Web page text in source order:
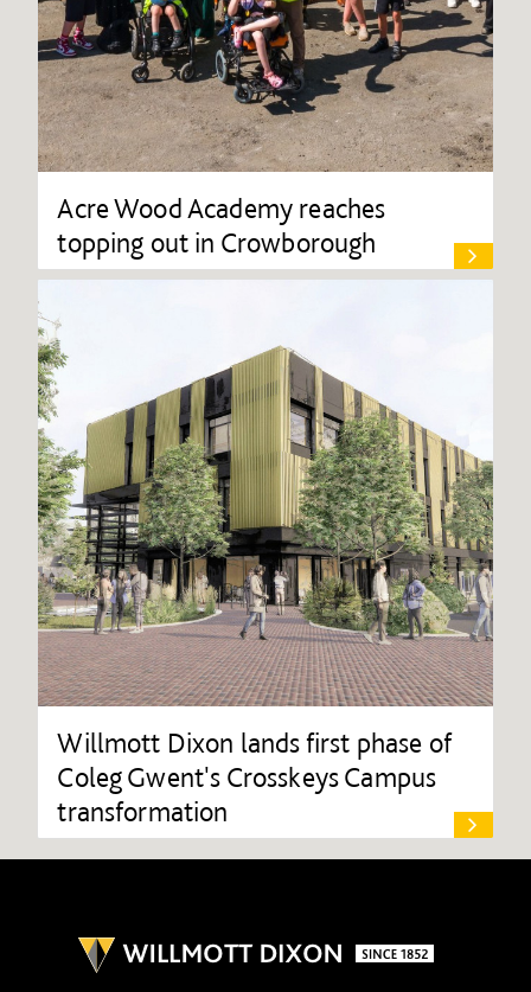
Acre Wood Academy reaches
topping out in Crowborough
Willmott Dixon lands first phase of
Coleg Gwent's Crosskeys Campus
transformation